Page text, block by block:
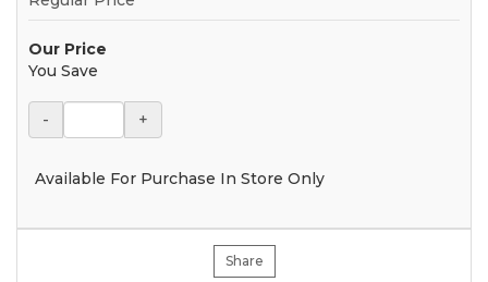
Our Price
You Save
- +
Available For Purchase In Store Only
Share